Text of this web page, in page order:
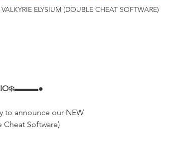
ELYSIUM (DOUBLE CHEAT SOFTWARE)
❄️▬▬▬●
to announce our NEW
Cheat Software)